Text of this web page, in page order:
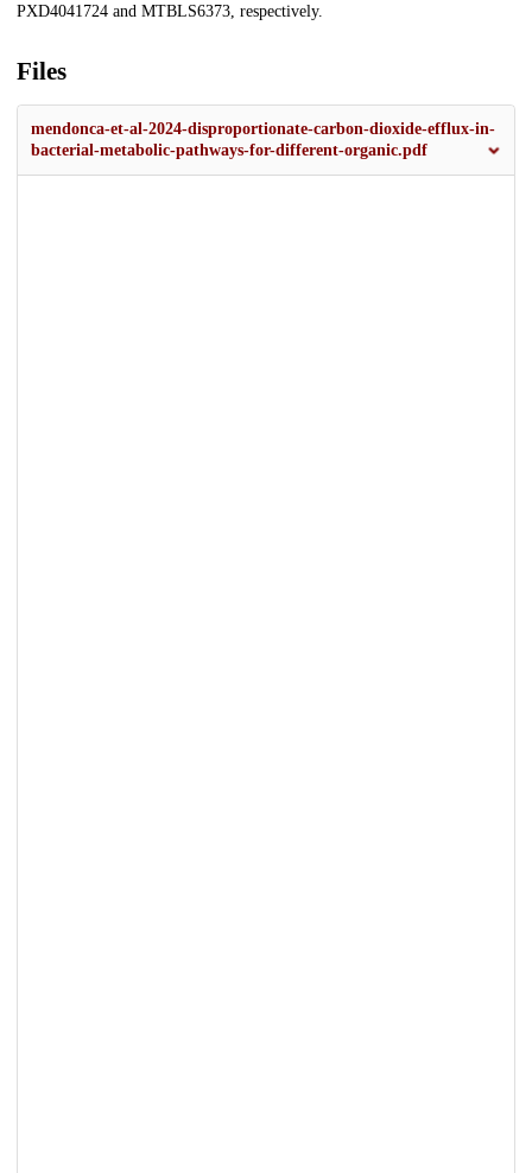
PXD4041724 and MTBLS6373, respectively.
Files
mendonca-et-al-2024-disproportionate-carbon-dioxide-efflux-in-
bacterial-metabolic-pathways-for-different-organic.pdf